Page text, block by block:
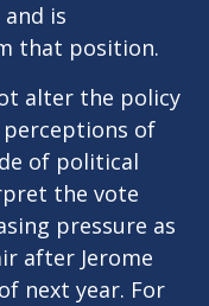
is
that position.
alter the policy
of
of political
the vote
pressure as
after Jerome
next year. For